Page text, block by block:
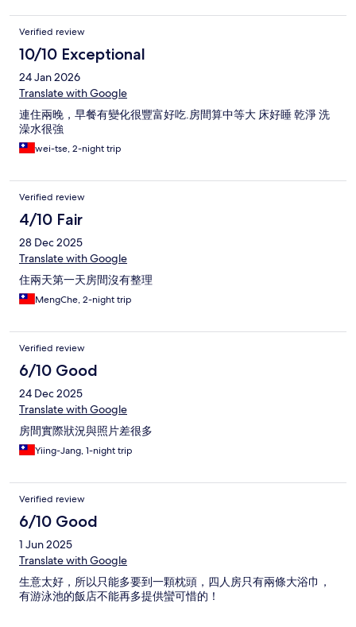
Verified review
10/10 Exceptional
24 Jan 2026
Translate with Google
連住兩晚，早餐有變化很豐富好吃.房間算中等大 床好睡 乾淨 洗
澡水很強
wei-tse, 2-night trip
Verified review
4/10 Fair
28 Dec 2025
Translate with Google
住兩天第一天房間沒有整理
MengChe, 2-night trip
Verified review
6/10 Good
24 Dec 2025
Translate with Google
房間實際狀況與照片差很多
Yiing-Jang, 1-night trip
Verified review
6/10 Good
1 Jun 2025
Translate with Google
生意太好，所以只能多要到一顆枕頭，四人房只有兩條大浴巾，
有游泳池的飯店不能再多提供蠻可惜的！